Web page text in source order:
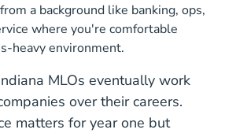
a background like banking, ops,
where you're comfortable
heavy environment.
MLOs eventually work
over their careers.
matters for year one but